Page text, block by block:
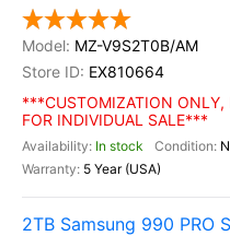
MZ-V9S2T0B/AM
EX810664
***CUSTOMIZATION ONLY,
FOR INDIVIDUAL SALE***
In stock
5 Year (USA)
2TB Samsung 990 PRO